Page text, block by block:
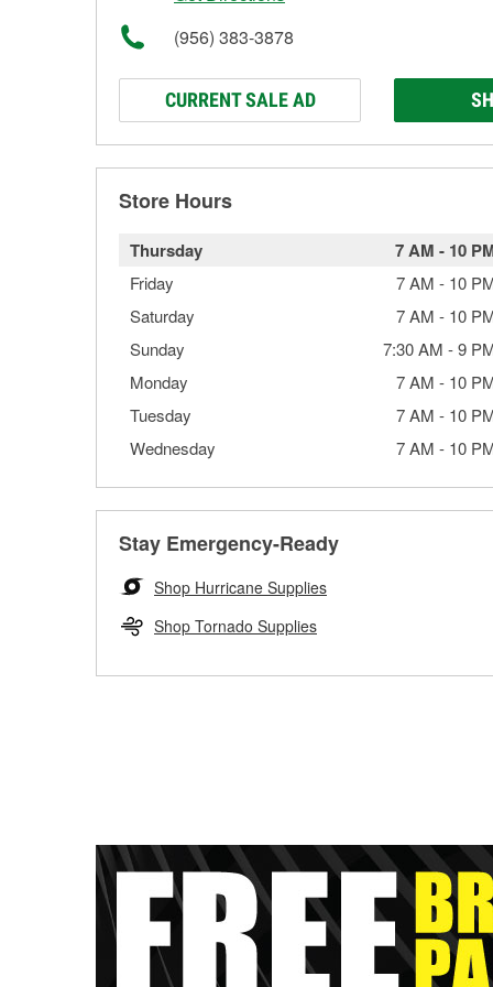
(956) 383-3878
CURRENT SALE AD
Store Hours
Thursday 7 AM - 10
Friday 7 AM - 10
Saturday
7 AM - 10
Sunday
7:30 AM -9
Monday
7 AM - 10
Tuesday
7 AM - 10
Wednesday
7 AM - 10
Stay Emergency-Ready
Shop Hurricane Supplies
Shop Tornado Supplies